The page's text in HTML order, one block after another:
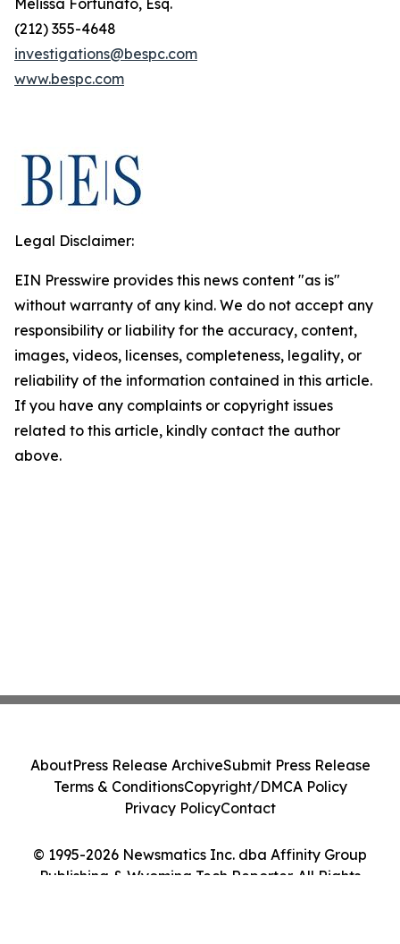
Melissa Fortunato, Esq.
(212) 355-4648
investigations@bespc.com
www.bespc.com
Legal Disclaimer:
EIN Presswire provides this news content "as is"
without warranty of any kind. We do not accept any
responsibility or liability for the accuracy, content,
images, videos, licenses, completeness, legality, or
reliability of the information contained in this article.
If you have any complaints or copyright issues
related to this article, kindly contact the author
above.
© 1995-2026 Newsmatics Inc. dba Affinity Group
Publishing & Wyoming Tech Reporter. All Rights
AboutPress Release ArchiveSubmit Press Release
Terms & ConditionsCopyright/DMCA Policy
Privacy PolicyContact